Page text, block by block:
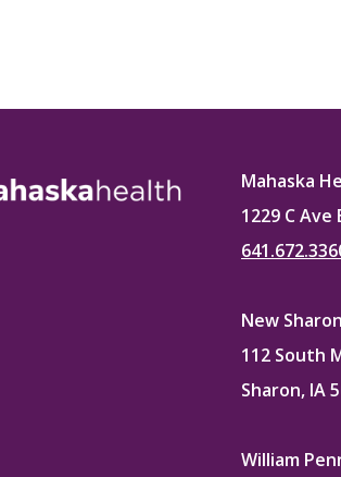
Mahaska
1229 C Ave
New
112 South
Sharon, IA
William